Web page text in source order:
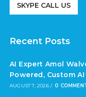
SKYPE CALL US
Recent Posts
AI Expert Amol
Powered, Custom
AUGUST 7, 2026 / 0